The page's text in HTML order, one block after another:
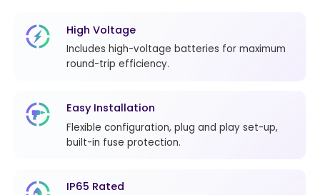
High Voltage
Includes high-voltage batteries for maximum
round-trip efficiency.
Easy Installation
Flexible configuration, plug and play set-up,
built-in fuse protection.
IP65 Rated